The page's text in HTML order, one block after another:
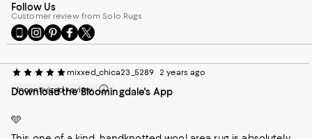
Customer review from Solo Rugs
mixxed_chica23_5289
2 years ago
Incentivized review
🩵
Follow Us
Go
to
Mobile
page
-
Website.
Visit
us
Instagram
-
External
Visit
us
Pinterest
-
External
Visit
us
Facebook
-
External
Visit
us
Twitter
External
Download the Bloomingdale's App